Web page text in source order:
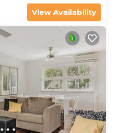
View Availability